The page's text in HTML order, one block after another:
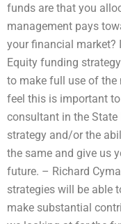
funds are that you
management pays
your financial market?
Equity funding strategy
to make full use of the
feel this is important
consultant in the
strategy and/or the
the same and give us
future. – Richard
strategies will be able
make substantial